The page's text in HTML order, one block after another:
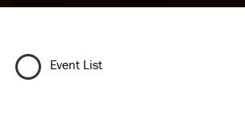
Event List